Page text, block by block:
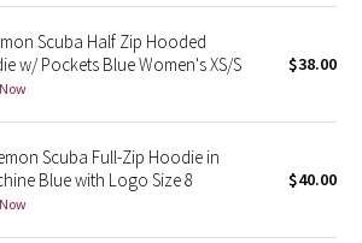
Lee
Geller
Scuba Half Zip Hooded
w/ Pockets Blue Women's XS/S
$38.00
Scuba Full-Zip Hoodie in
Blue with Logo Size 8
$40.00